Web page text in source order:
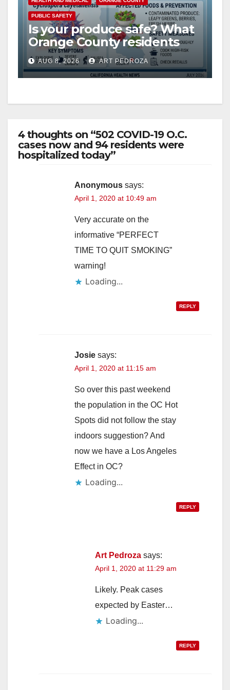
PUBLIC SAFETY
Is your produce safe? What
Orange County residents
need to know about the
Cyclospora Parasite
AUG 8, 2026 ART PEDROZA
4 thoughts on “502 COVID-19 O.C.
cases now and 94 residents were
hospitalized today”
Anonymous says:
April 1, 2020 at 10:49 am
Very accurate on the
informative “PERFECT
TIME TO QUIT SMOKING”
warning!
Loading...
REPLY
Josie says:
April 1, 2020 at 11:15 am
So over this past weekend
the population in the OC Hot
Spots did not follow the stay
indoors suggestion? And
now we have a Los Angeles
Effect in OC?
Loading...
REPLY
Art Pedroza says:
April 1, 2020 at 11:29 am
Likely. Peak cases
expected by Easter…
Loading...
REPLY